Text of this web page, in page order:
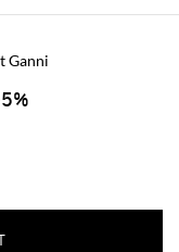
Ganni